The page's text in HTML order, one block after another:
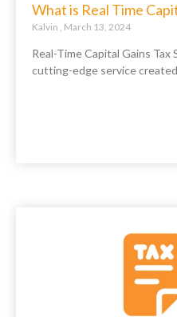
What is Real Time
Kalvin March 13, 2024
Real-Time Capital Gains Tax
cutting-edge service